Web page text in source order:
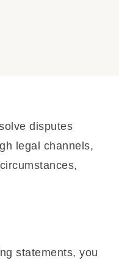
disputes
legal channels,
statements, you